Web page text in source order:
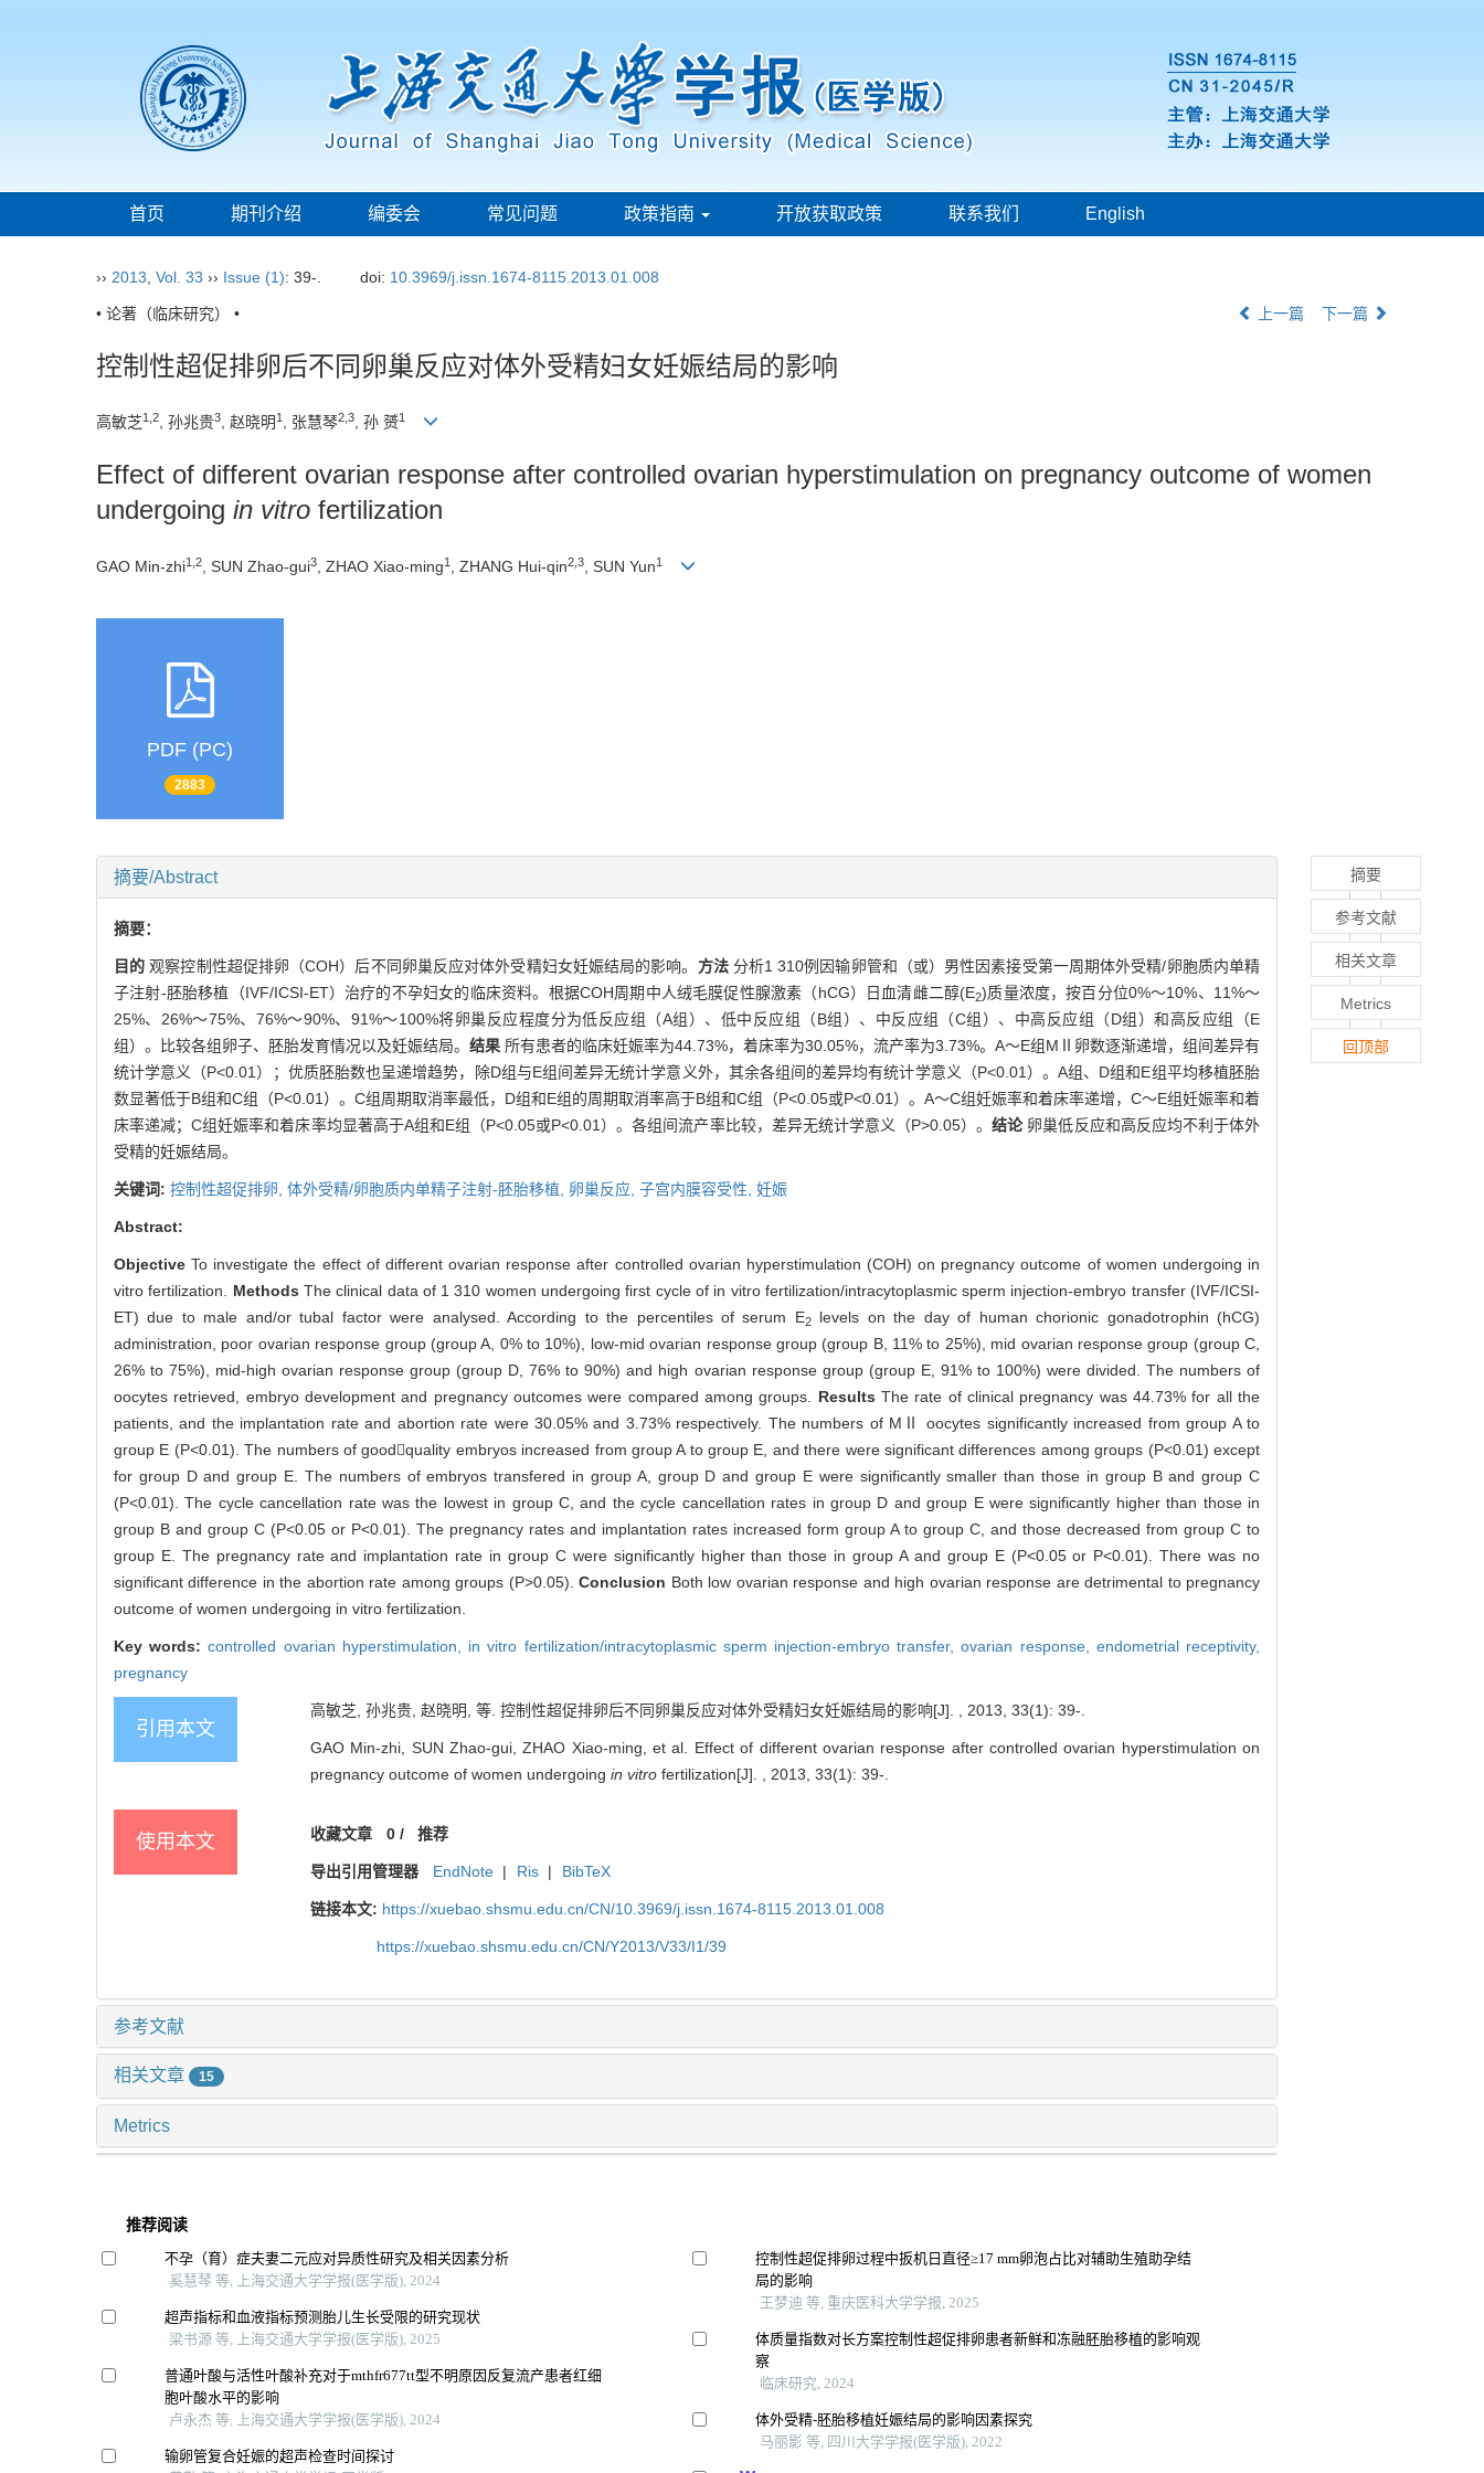
首页 期刊介绍 编委会 常见问题 政策指南 开放获取政策 联系我们 English
›› 2013 Vol. 33 ›› Issue (1): 39-. doi: 10.3969/j.issn.1674-8115.2013.01.008
• 论著（临床研究） • 上一篇 下一篇
控制性超促排卵后不同卵巢反应对体外受精妇女妊娠结局的影响
高敏芝1,2, 孙兆贵3, 赵晓明 1 , 张慧琴2,3, 孙 赟1
Effect of different ovarian response after controlled ovarian hyperstimulation on pregnancy outcome of women
undergoing in vitro fertilization
GAO Min-zhi1,2 , SUN Zhao-gui3 , ZHAO Xiao-ming1 , ZHANG Hui-qin2,3 , SUN Yun1
PDF (PC)
2883
摘要/Abstract
摘要：
目的观察控制性超促排卵（COH）后不同卵巢反应对体外受精妇女妊娠结局的影响。 方法 分析1 310例因输卵管和（或）男性因素接受第一周期体外受精/卵胞质内单精
子注射-胚胎移植（IVF/ICSI-ET）治疗的不孕妇女的临床资料。根据COH周期中人绒毛膜促性腺激素（hCG）日血清雌二醇(E2)质量浓度，按百分位0%～10%、11%～
25%、26%～75%、76%～90%、91%～100%将卵巢反应程度分为低反应组（A组）、低中反应组（B组）、中反应组（C组）、中高反应组（D组）和高反应组（E
组）。比较各组卵子、胚胎发育情况以及妊娠结局。 结果 所有患者的临床妊娠率为44.73%，着床率为30.05%，流产率为3.73%。A～E组MⅡ卵数逐渐递增，组间差异有
统计学意义（P<0.01）；优质胚胎数也呈递增趋势，除D组与E组间差异无统计学意义外，其余各组间的差异均有统计学意义（P<0.01）。A组、D组和E组平均移植胚胎
数显著低于B组和C组（P<0.01）。C组周期取消率最低，D组和E组的周期取消率高于B组和C组（P<0.05或P<0.01）。A～C组妊娠率和着床率递增，C～E组妊娠率和着
床率递减；C组妊娠率和着床率均显著高于A组和E组（P<0.05或P<0.01）。各组间流产率比较，差异无统计学意义（P>0.05）。结论 卵巢低反应和高反应均不利于体外
受精的妊娠结局。
关键词: 控制性超促排卵, 体外受精/卵胞质内单精子注射-胚胎移植, 卵巢反应, 子宫内膜容受性, 妊娠
Abstract:
ObjectiveTo investigate the effect of different ovarian response after controlled ovarian hyperstimulation (COH) on pregnancy outcome of women undergoing in
vitro fertilization. Methods The clinical data of 1 310 women undergoing first cycle of in vitro fertilization/intracytoplasmic sperm injection-embryo transfer (IVF/ICSI-
ET) due to male and/or tubal factor were analysed. According to the percentiles of serum E2levels on the day of human chorionic gonadotrophin (hCG)
administration, poor ovarian response group (group A, 0% to 10%), low-mid ovarian response group (group B, 11% to 25%), mid ovarian response group (group C,
26% to 75%), mid-high ovarian response group (group D, 76% to 90%) and high ovarian response group (group E, 91% to 100%) were divided. The numbers of
oocytes retrieved, embryo development and pregnancy outcomes were compared among groups. ResultsThe rate of clinical pregnancy was 44.73% for all the
patients, and the implantation rate and abortion rate were 30.05% and 3.73% respectively. The numbers of MⅡ oocytes significantly increased from group A to
group E (P<0.01). The numbers of goodquality embryos increased from group A to group E, and there were significant differences among groups (P<0.01) except
for group D and group E. The numbers of embryos transfered in group A, group D and group E were significantly smaller than those in group B and group C
(P<0.01). The cycle cancellation rate was the lowest in group C, and the cycle cancellation rates in group D and group E were significantly higher than those in
group B and group C (P<0.05 or P<0.01). The pregnancy rates and implantation rates increased form group A to group C, and those decreased from group C to
group E. The pregnancy rate and implantation rate in group C were significantly higher than those in group A and group E (P<0.05 or P<0.01). There was no
significant difference in the abortion rate among groups (P>0.05).Conclusion Both low ovarian response and high ovarian response are detrimental to pregnancy
outcome of women undergoing in vitro fertilization.
Key words:controlled ovarian hyperstimulation, in vitro fertilization/intracytoplasmic sperm injection-embryo transfer,ovarian response, endometrial receptivity,
pregnancy
引用本文
高敏芝, 孙兆贵, 赵晓明, 等. 控制性超促排卵后不同卵巢反应对体外受精妇女妊娠结局的影响[J]. , 2013, 33(1): 39-.
GAO Min-zhi, SUN Zhao-gui, ZHAO Xiao-ming, et al. Effect of different ovarian response after controlled ovarian hyperstimulation on
pregnancy outcome of women undergoing in vitro fertilization[J]. , 2013, 33(1): 39-.
使用本文 收藏文章 0/ 推荐
导出引用管理器 EndNote | Ris | BibTeX
链接本文: https://xuebao.shsmu.edu.cn/CN/10.3969/j.issn.1674-8115.2013.01.008
https://xuebao.shsmu.edu.cn/CN/Y2013/V33/I1/39
参考文献
相关文章 15
Metrics
推荐阅读
不孕（育）症夫妻二元应对异质性研究及相关因素分析
奚慧琴 等, 上海交通大学学报(医学版), 2024
超声指标和血液指标预测胎儿生长受限的研究现状
梁书源 等, 上海交通大学学报(医学版), 2025
普通叶酸与活性叶酸补充对于mthfr677tt型不明原因反复流产患者红细
胞叶酸水平的影响
卢永杰 等, 上海交通大学学报(医学版), 2024
输卵管复合妊娠的超声检查时间探讨
控制性超促排卵过程中扳机日直径≥17 mm卵泡占比对辅助生殖助孕结
局的影响
王梦迪 等, 重庆医科大学学报, 2025
体质量指数对长方案控制性超促排卵患者新鲜和冻融胚胎移植的影响观
察
临床研究, 2024
体外受精-胚胎移植妊娠结局的影响因素探究
马丽影 等, 四川大学学报(医学版), 2022
摘要
参考文献
相关文章
Metrics
回顶部